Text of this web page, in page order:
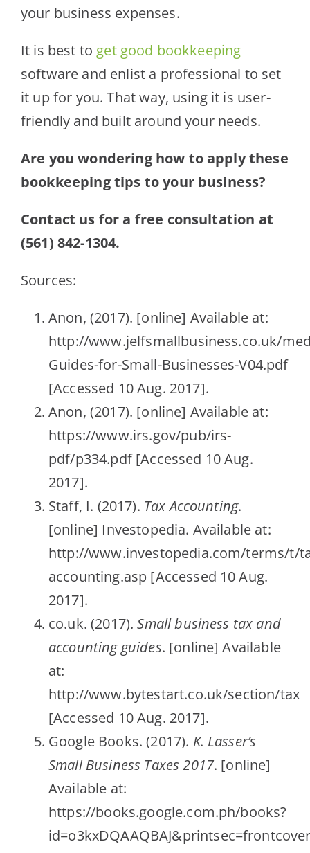
your business expenses.
It is best to get good bookkeeping
software and enlist a professional to set
it up for you. That way, using it is user-
friendly and built around your needs.
Are you wondering how to apply these
bookkeeping tips to your business?
Contact us for a free consultation at
(561) 842-1304.
Sources:
Anon, (2017). [online] Available at:
http://www.jelfsmallbusiness.co.uk/
Guides-for-Small-Businesses-V04.pdf
[Accessed 10 Aug. 2017].
Anon, (2017). [online] Available at:
https://www.irs.gov/pub/irs-
pdf/p334.pdf [Accessed 10 Aug.
2017].
Staff, I. (2017). Tax Accounting.
[online] Investopedia. Available at:
http://www.investopedia.com/terms/t/
accounting.asp [Accessed 10 Aug.
2017].
co.uk. (2017).Small business tax and
accounting guides. [online] Available
at:
http://www.bytestart.co.uk/section/tax
[Accessed 10 Aug. 2017].
Google Books. (2017). K. Lasser’s
Small Business Taxes 2017. [online]
Available at:
https://books.google.com.ph/books?